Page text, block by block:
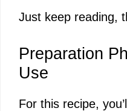
Just keep reading,
Preparation
Use
For this recipe,